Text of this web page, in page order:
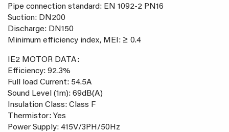
Pipe connection standard: EN 1092-2 PN16
Suction: DN200
Discharge: DN150
Minimum efficiency index, MEI: ≥ 0.4
IE2 MOTOR DATA:
Efficiency: 92.3%
Full load Current: 54.5A
Sound Level (1m): 69dB(A)
Insulation Class: Class F
Thermistor: Yes
Power Supply: 415V/3PH/50Hz